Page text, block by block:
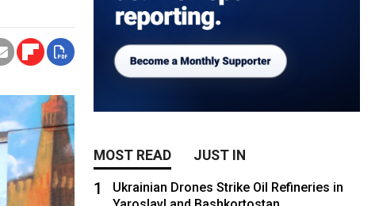
MOST READ JUST IN
1
Ukrainian Drones Strike Oil Refineries in